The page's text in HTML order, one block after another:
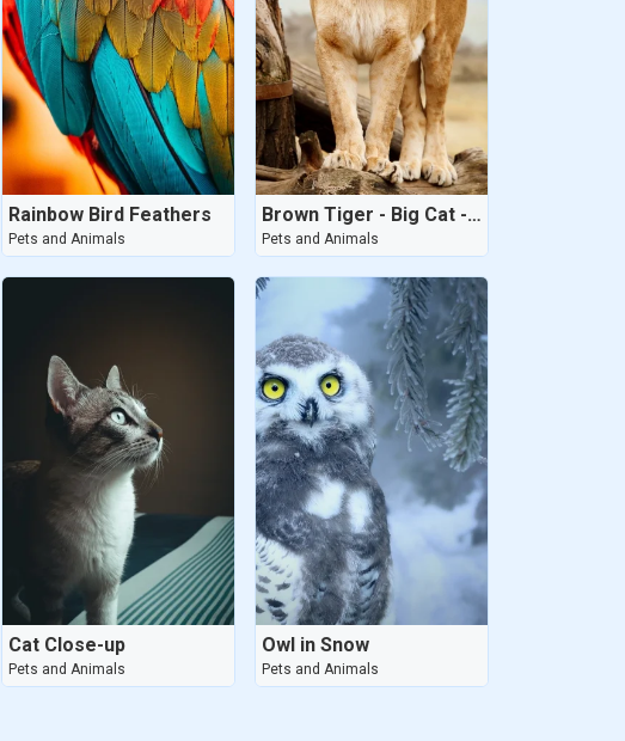
Rainbow Bird Feathers
Pets and Animals
Brown Tiger - Big Cat - 2020
Pets and Animals
Cat Close-up
Pets and Animals
Owl in Snow
Pets and Animals